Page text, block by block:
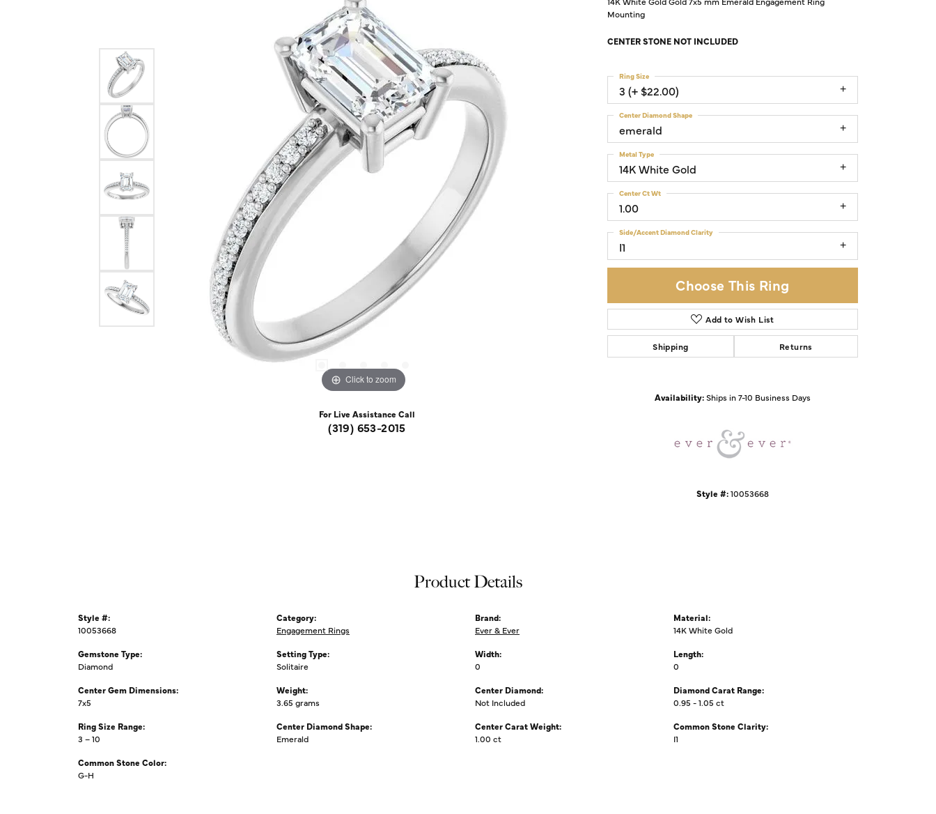
Earring Jackets
Silver
Stackable
Gemstone Fashion
Pearl Rings
Click to zoom
For Live Assistance Call
(319) 653-2015
Mounting
CENTER STONE NOT INCLUDED
3 (+ $22.00)
Ring Size
emerald
Center Diamond Shape
14K White Gold
Metal Type
1.00
Center Ct Wt
I1
Side/Accent Diamond Clarity
Choose This Ring
Add to Wish List
Shipping Returns
Availability:Ships in 7-10 Business Days
Style #:10053668
Product Details
Style #:
10053668
Gemstone Type:
Diamond
Center Gem Dimensions:
7x5
Ring Size Range:
3 – 10
Common Stone Color:
G-H
Category:
Engagement Rings
Setting Type:
Solitaire
Weight:
3.65 grams
Center Diamond Shape:
Emerald
Brand:
Ever & Ever
Width:
0
Center Diamond:
Not Included
Center Carat Weight:
1.00 ct
Material:
14K White Gold
Length:
0
Diamond Carat Range:
0.95 - 1.05 ct
Common Stone Clarity:
I1